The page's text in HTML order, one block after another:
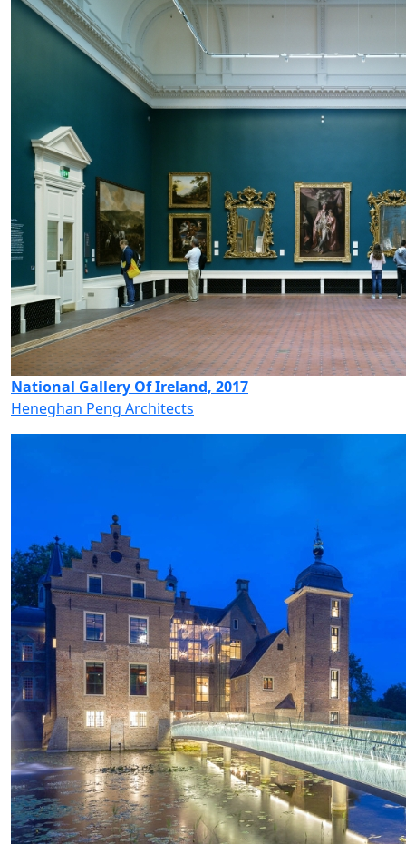
National Gallery Of Ireland, 2017
Heneghan Peng Architects